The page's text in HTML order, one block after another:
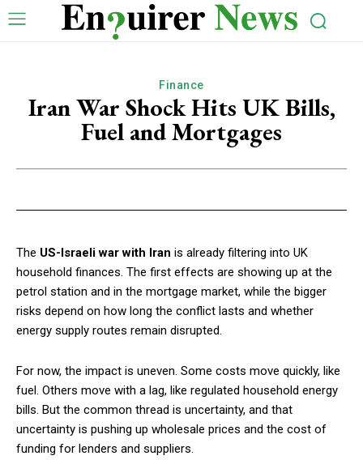
Finance
Iran War Shock Hits UK Bills,
Fuel and Mortgages
The US-Israeli war with Iran is already filtering into UK
household finances. The first effects are showing up at the
petrol station and in the mortgage market, while the bigger
risks depend on how long the conflict lasts and whether
energy supply routes remain disrupted.
For now, the impact is uneven. Some costs move quickly, like
fuel. Others move with a lag, like regulated household energy
bills. But the common thread is uncertainty, and that
uncertainty is pushing up wholesale prices and the cost of
funding for lenders and suppliers.